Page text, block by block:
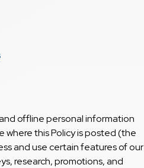
offline personal information
where this Policy is posted (the
and use certain features of our
research, promotions, and